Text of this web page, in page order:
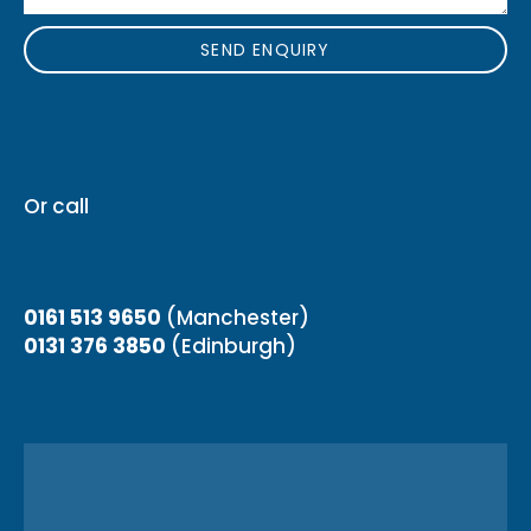
SEND ENQUIRY
Or call
0161 513 9650 (Manchester)
0131 376 3850 (Edinburgh)